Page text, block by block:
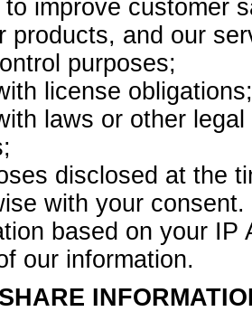
to improve customer
products, and our
purposes;
license obligations;
laws or other
disclosed at the
with your consent.
based on your
our information.